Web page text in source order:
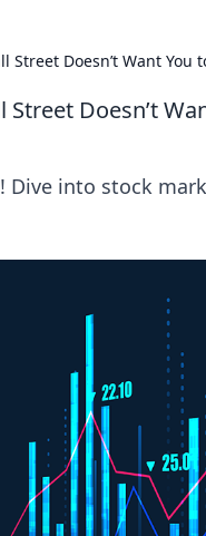
Street Doesn’t Want You
Doesn’t
into stock